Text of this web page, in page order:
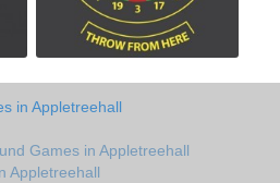
in Appletreehall
Games in Appletreehall
Appletreehall